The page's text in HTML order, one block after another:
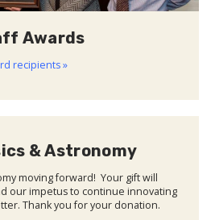
Awards
recipients »
& Astronomy
moving forward! Your gift will
our impetus to continue innovating
Thank you for your donation.